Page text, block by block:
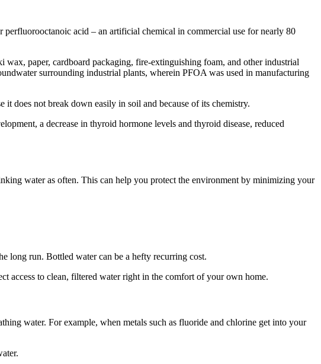
acid – an artificial chemical in commercial use for nearly 80
wax, paper, cardboard packaging, fire-extinguishing foam, and other industrial
surrounding industrial plants, wherein PFOA was used in manufacturing
does not break down easily in soil and because of its chemistry.
a decrease in thyroid hormone levels and thyroid disease, reduced
water as often. This can help you protect the environment by minimizing your
long run. Bottled water can be a hefty recurring cost.
access to clean, filtered water right in the comfort of your own home.
water. For example, when metals such as fluoride and chlorine get into your